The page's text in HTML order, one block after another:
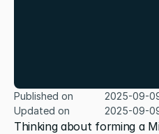
Thinking about forming a
Published on
2025-09-
Updated on
2025-09-